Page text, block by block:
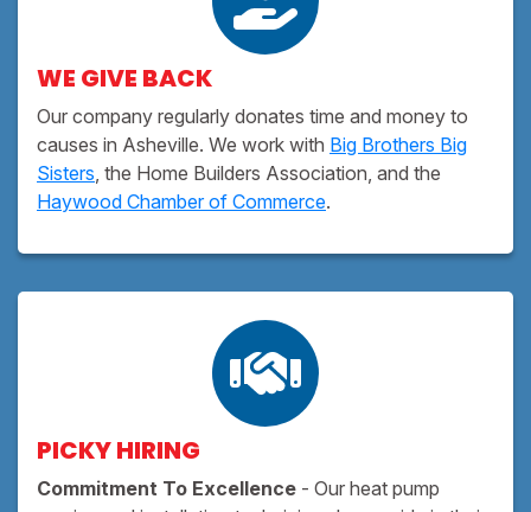
WE GIVE BACK
Our company regularly donates time and money to
causes in Asheville. We work with Big Brothers Big
Sisters, the Home Builders Association, and the
Haywood Chamber of Commerce.
PICKY HIRING
Commitment To Excellence - Our heat pump